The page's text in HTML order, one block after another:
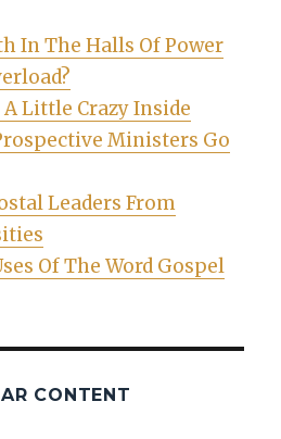
In The Halls Of Power
A Little Crazy Inside
Ministers Go
Leaders From
Of The Word Gospel
CONTENT